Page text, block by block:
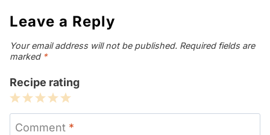
Leave a Reply
Your email address will not be published. Required fields are
marked *
Recipe rating
5
Stars
4
Stars
3
Stars
2
Stars
1
Star
Comment *